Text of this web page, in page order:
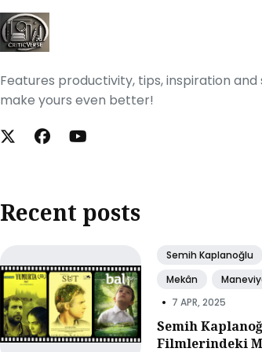
Features productivity, tips, inspiration
make yours even better!
Recent posts
Semih Kaplanoğlu
Mekân
• 7 APR, 2025
Semih
Filmlerindeki